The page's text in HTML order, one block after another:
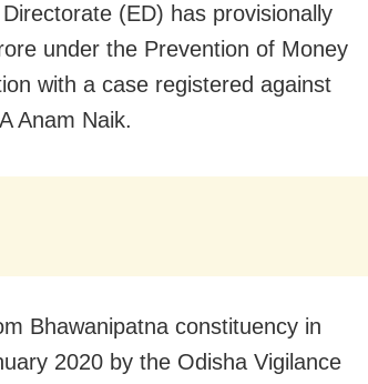
(ED) has provisionally
under the Prevention of Money
with a case registered against
Anam Naik.
Bhawanipatna constituency in
2020 by the Odisha Vigilance